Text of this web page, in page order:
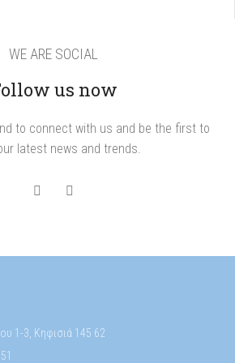
WE ARE SOCIAL
us now
to connect with us and be the first to
latest news and trends.
1-3, Κηφισιά 145 62